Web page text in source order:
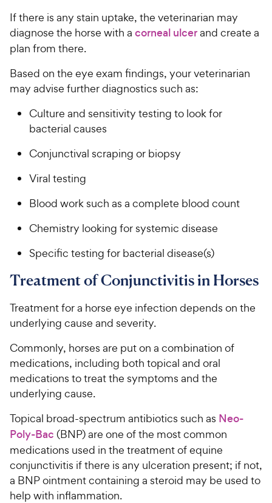
If there is any stain uptake, the veterinarian may
diagnose the horse with a corneal ulcerand create a
plan from there.
Based on the eye exam findings, your veterinarian
may advise further diagnostics such as:
Culture and sensitivity testing to look for
bacterial causes
Conjunctival scraping or biopsy
Viral testing
Blood work such as a complete blood count
Chemistry looking for systemic disease
Specific testing for bacterial disease(s)
Treatment of Conjunctivitis in Horses
Treatment for a horse eye infection depends on the
underlying cause and severity.
Commonly, horses are put on a combination of
medications, including both topical and oral
medications to treat the symptoms and the
underlying cause.
Topical broad-spectrum antibiotics such as Neo-
Poly-Bac (BNP) are one of the most common
medications used in the treatment of equine
conjunctivitis if there is any ulceration present; if not,
a BNP ointment containing a steroid may be used to
help with inflammation.